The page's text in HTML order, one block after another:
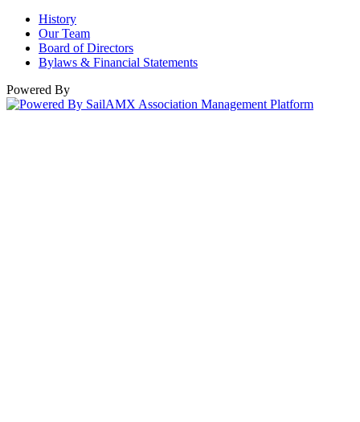
History
Our Team
Board of Directors
Bylaws & Financial Statements
Powered By